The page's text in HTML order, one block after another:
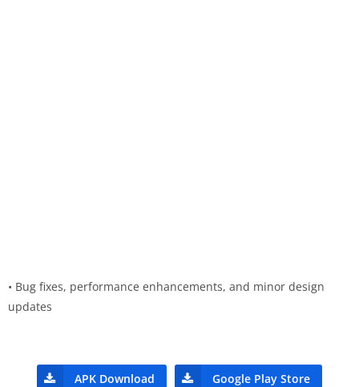
• Bug fixes, performance enhancements, and minor design
updates
APK Download Google Play Store